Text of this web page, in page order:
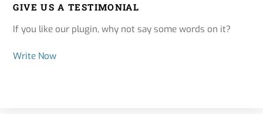
GIVE US A TESTIMONIAL
If you like our plugin, why not say some words on it?
Write Now